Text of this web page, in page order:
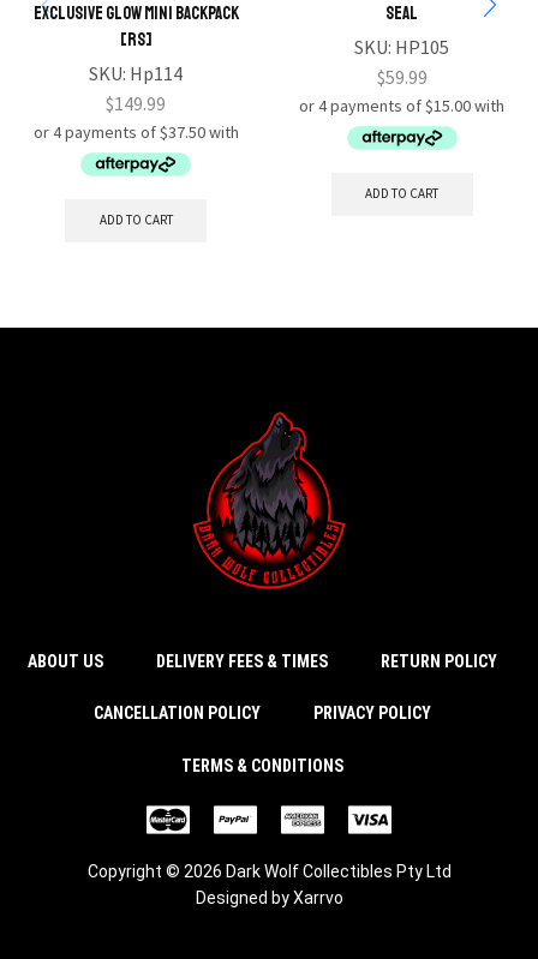
Exclusive Glow Mini Backpack
[RS]
SKU: Hp114
$149.99
ADD TO CART
Seal
SKU: HP105
$59.99
ADD TO CART
ABOUT US DELIVERY FEES & TIMES RETURN POLICY
CANCELLATION POLICY PRIVACY POLICY
TERMS & CONDITIONS
Copyright © 2026 Dark Wolf Collectibles Pty Ltd
Designed byXarrvo